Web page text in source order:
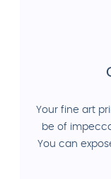
Your fine art
be of
You can